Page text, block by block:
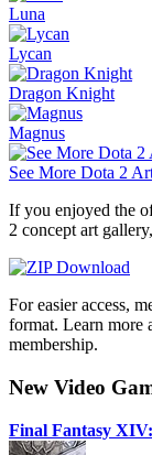
Luna
Lycan
Dragon Knight
Magnus
See More Dota 2
If you enjoyed the
2 concept art
For easier access,
format. Learn more
membership.
New Video
Final Fantasy